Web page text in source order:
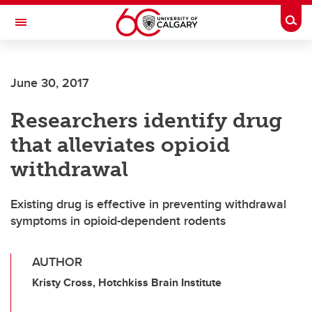
Skip to main content
Toggle Navigation
June 30, 2017
Researchers identify drug
that alleviates opioid
withdrawal
Existing drug is effective in preventing withdrawal
symptoms in opioid-dependent rodents
AUTHOR
Kristy Cross, Hotchkiss Brain Institute